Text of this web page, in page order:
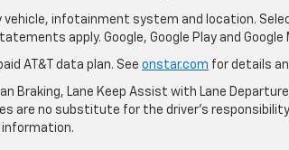
infotainment system and location.
apply. Google, Google Play and Google
AT&T data plan. See onstar.com for details
Lane Keep Assist with Lane
are no substitute for the driver's
information.